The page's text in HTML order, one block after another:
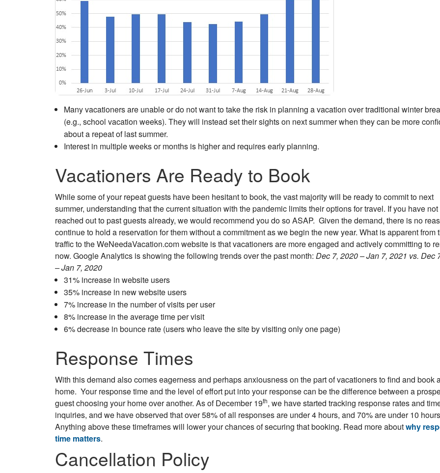
Many vacationers are unable or do not want to take the risk in planning a vacation over traditional winter
(e.g., school vacation weeks). They will instead set their sights on next summer when they can be more
about a repeat of last summer.
Interest in multiple weeks or months is higher and requires early planning.
Vacationers Are Ready to Book
While some of your repeat guests have been hesitant to book, the vast majority will be ready to commit to next
summer, understanding that the current situation with the pandemic limits their options for travel. If you have not
reached out to past guests already, we would recommend you do so ASAP. Given the demand, there is no
continue to hold a reservation for them without a commitment as we begin the new year. What is apparent from
traffic to the WeNeedaVacation.com website is that vacationers are more engaged and actively committing to
now. Google Analytics is showing the following trends over the past month: Dec 7, 2020 – Jan 7, 2021 vs. Dec
– Jan 7, 2020
31% increase in website users
35% increase in new website users
7% increase in the number of visits per user
8% increase in the average time per visit
6% decrease in bounce rate (users who leave the site by visiting only one page)
Response Times
With this demand also comes eagerness and perhaps anxiousness on the part of vacationers to find and book
home. Your response time and the level of effort put into your response can be the difference between a
guest choosing your home over another. As of December 19th, we have started tracking response rates and
inquiries, and we have observed that over 58% of all responses are under 4 hours, and 70% are under 10
Anything above these timeframes will lower your chances of securing that booking. Read more aboutwhy
time matters.
Cancellation Policy